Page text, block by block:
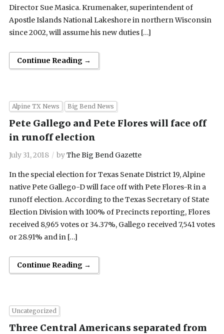
Director Sue Masica. Krumenaker, superintendent of
Apostle Islands National Lakeshore in northern Wisconsin
since 2002, will assume his new duties […]
Continue Reading →
Alpine TX News Big Bend News
Pete Gallego and Pete Flores will face off
in runoff election
July 31, 2018 byThe Big Bend Gazette
In the special election for Texas Senate District 19, Alpine
native Pete Gallego-D will face off with Pete Flores-R in a
runoff election. According to the Texas Secretary of State
Election Division with 100% of Precincts reporting, Flores
received 8,965 votes or 34.37%, Gallego received 7,541 votes
or 28.91% and in […]
Continue Reading →
Uncategorized
Three Central Americans separated from